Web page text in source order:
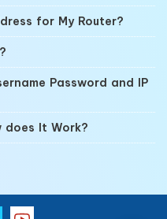
for My Router?
Password and IP
does It Work?